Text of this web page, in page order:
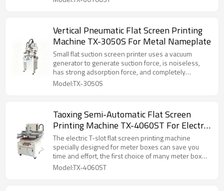
Vertical Pneumatic Flat Screen Printing
Machine TX-3050S For Metal Nameplate
Small flat suction screen printer uses a vacuum
generator to generate suction force, is noiseless,
has strong adsorption force, and completely
replaces manual screen printing, solving the
precision. It can form a screen printing production
line in a smaller factory space, and is especially
suitable for screen printing of surface patterns on
PVC films, paper, nameplates, and various films.
Model:TX-3050S
Taoxing Semi-Automatic Flat Screen
Printing Machine TX-4060ST For Electric
Meter Box
The electric T-slot flat screen printing machine
specially designed for meter boxes can save you
time and effort, the first choice of many meter box
merchants, providing high accuracy and consistency,
Model:TX-4060ST